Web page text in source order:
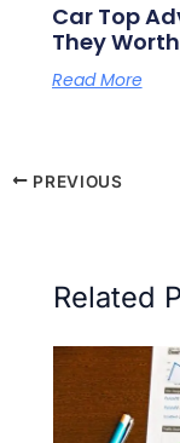
Car Top
They
Read More
PREVIOUS
Related